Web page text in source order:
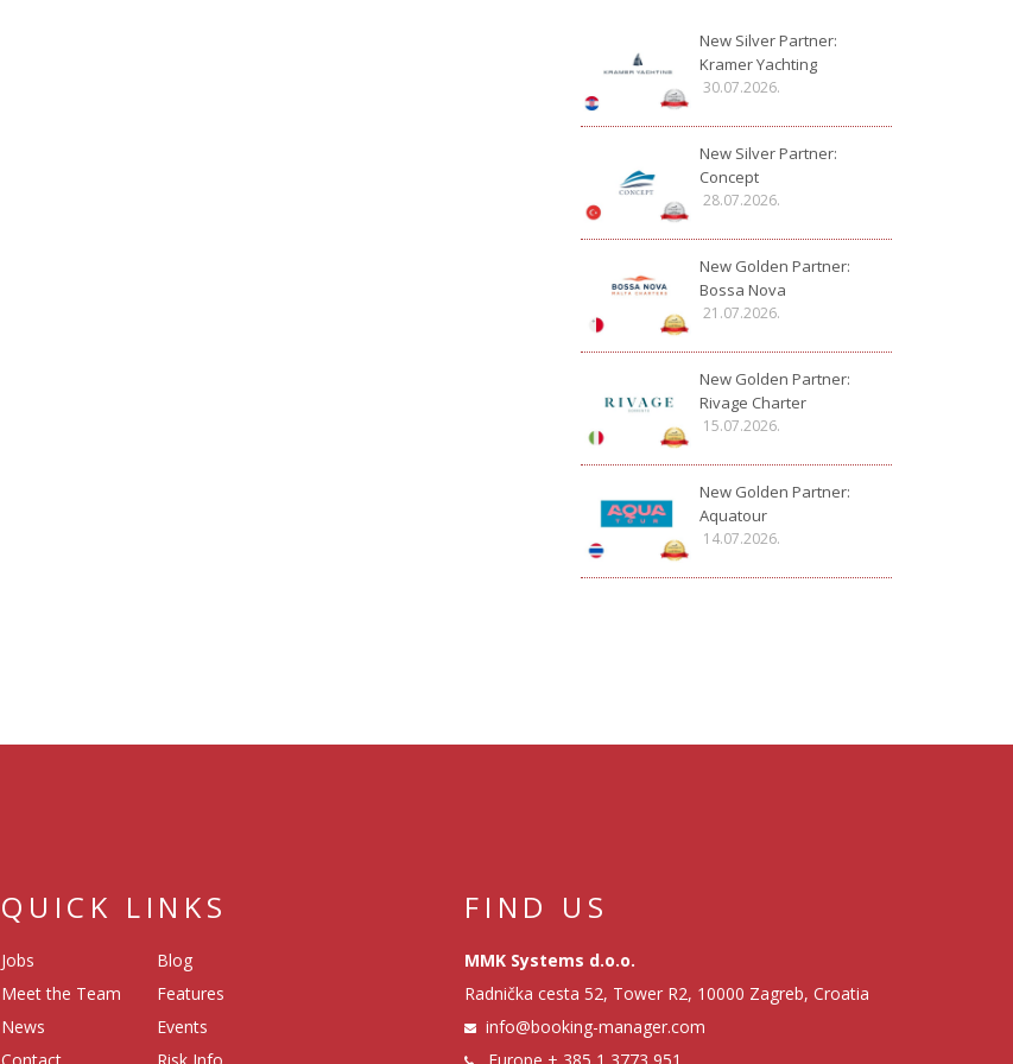
New Silver Partner:
Kramer Yachting
30.07.2026.
New Silver Partner:
Concept
28.07.2026.
New Golden Partner:
Bossa Nova
21.07.2026.
New Golden Partner:
Rivage Charter
15.07.2026.
New Golden Partner:
Aquatour
14.07.2026.
QUICK LINKS
Jobs
Meet the Team
News
Blog
Features
Events
FIND US
MMK Systems d.o.o.
Radnička cesta 52, Tower R2, 10000 Zagreb, Croatia
info@booking-manager.com